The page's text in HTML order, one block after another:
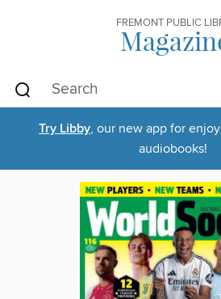
FREMONT PUBLIC
Try Libby, our new app for
audiobooks!